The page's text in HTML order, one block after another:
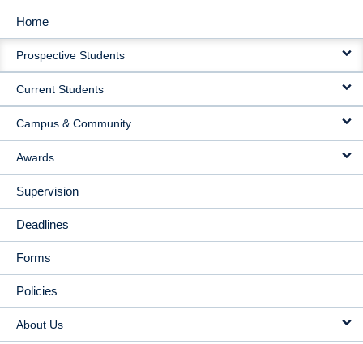
MAIN
NAVIGATION
Home
Prospective Students
Current Students
Campus & Community
Awards
Supervision
Deadlines
Forms
Policies
About Us